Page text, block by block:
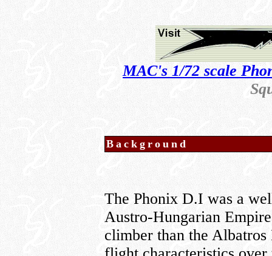
MAC's 1/72 scale
Background
The Phonix D.I was a
Austro-Hungarian
climber than the